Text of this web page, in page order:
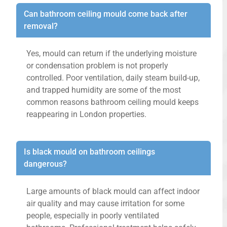
Can bathroom ceiling mould come back after
removal?
Yes, mould can return if the underlying moisture
or condensation problem is not properly
controlled. Poor ventilation, daily steam build-up,
and trapped humidity are some of the most
common reasons bathroom ceiling mould keeps
reappearing in London properties.
Is black mould on bathroom ceilings
dangerous?
Large amounts of black mould can affect indoor
air quality and may cause irritation for some
people, especially in poorly ventilated